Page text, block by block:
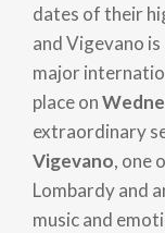
dates of their
and Vigevano
major
place on
extraordinary
Vigevano, one
Lombardy and
music and